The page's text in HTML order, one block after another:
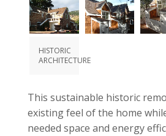
HISTORIC
ARCHITECTURE
This sustainable historic
existing feel of the home
needed space and energy